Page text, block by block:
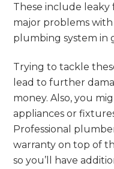
These include leaky
major problems
plumbing system in
Trying to tackle
lead to further
money. Also, you
appliances or
Professional
warranty on top of
so you’ll have